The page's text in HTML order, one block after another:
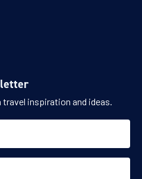
inspiration and ideas.